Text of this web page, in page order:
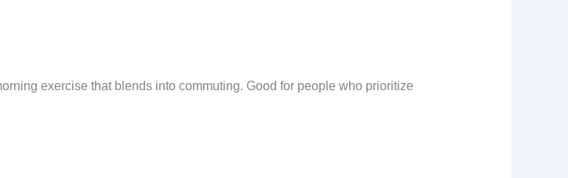
exercise that blends into commuting. Good for people who prioritize